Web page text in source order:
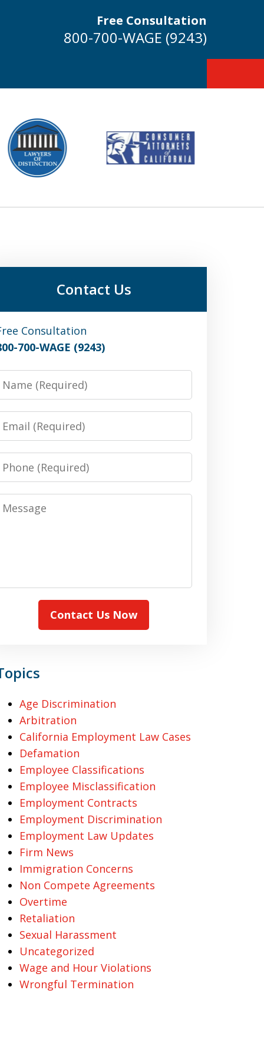
Free Consultation
800-700-WAGE (9243)
Contact Us
Consultation
700-WAGE (9243)
Contact Us Now
Age Discrimination
Arbitration
California Employment Law Cases
Defamation
Employee Classifications
Employee Misclassification
Employment Contracts
Employment Discrimination
Employment Law Updates
Firm News
Immigration Concerns
Non Compete Agreements
Overtime
Retaliation
Sexual Harassment
Uncategorized
Wage and Hour Violations
Wrongful Termination